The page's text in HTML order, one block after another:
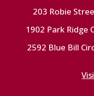
203 Robie
1902 Park Ridge
2592 Blue Bill